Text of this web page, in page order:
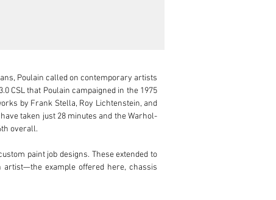
Poulain called on contemporary artists
CSL that Poulain campaigned in the 1975
by Frank Stella, Roy Lichtenstein, and
taken just 28 minutes and the Warhol-
overall.
paint job designs. These extended to
example offered here, chassis